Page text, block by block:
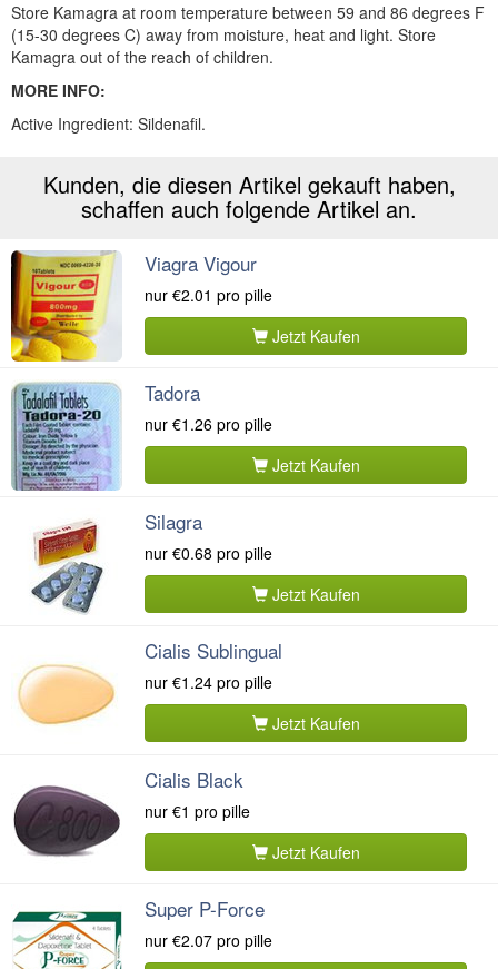
Store Kamagra at room temperature between 59 and 86 degrees F
(15-30 degrees C) away from moisture, heat and light. Store
Kamagra out of the reach of children.
MORE INFO:
Active Ingredient: Sildenafil.
Kunden, die diesen Artikel gekauft haben,
schaffen auch folgende Artikel an.
Viagra Vigour
nur €2.01 pro pille
Jetzt Kaufen
Tadora
nur €1.26 pro pille
Jetzt Kaufen
Silagra
nur €0.68 pro pille
Jetzt Kaufen
Cialis Sublingual
nur €1.24 pro pille
Jetzt Kaufen
Cialis Black
nur €1 pro pille
Jetzt Kaufen
Super P-Force
nur €2.07 pro pille